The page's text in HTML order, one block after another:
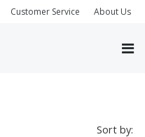
Customer Service About Us
Sort by: